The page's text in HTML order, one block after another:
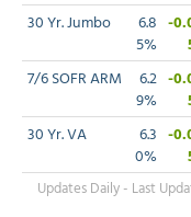
30 Yr. Jumbo
6.8
5%
-
7/6 SOFR ARM
6.2
9%
-
30 Yr. VA
6.3
0%
-
Updates Daily - Last